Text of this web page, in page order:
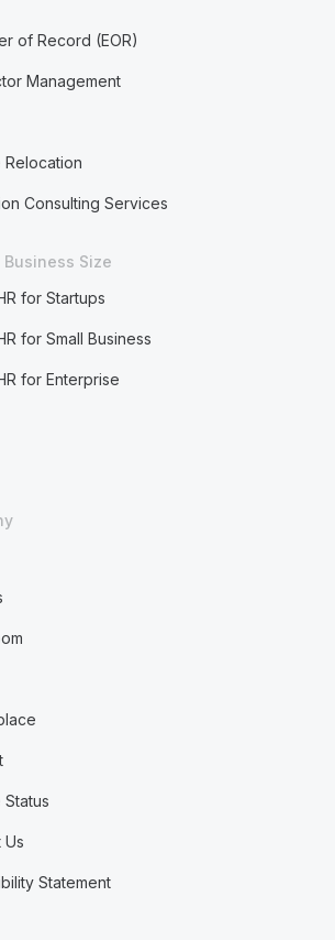
of Record (EOR)
Management
Relocation
Consulting Services
Business Size
for Startups
for Small Business
for Enterprise
Status
Us
Statement